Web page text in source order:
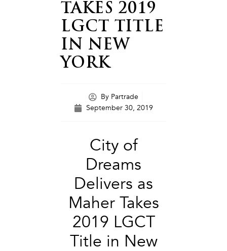
TAKES 2019
LGCT TITLE
IN NEW
YORK
ByPartrade
September 30, 2019
City of
Dreams
Delivers as
Maher Takes
2019 LGCT
Title in New